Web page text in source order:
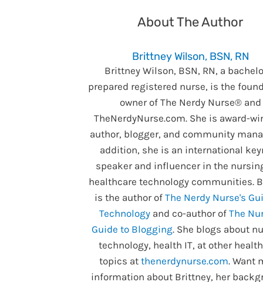
About The Author
Brittney Wilson, BSN, RN
Brittney Wilson, BSN, RN, a
prepared registered nurse, is the
owner of The Nerdy Nurse® and
TheNerdyNurse.com. She is award-
author, blogger, and community
addition, she is an international
speaker and influencer in the
healthcare technology communities.
is the author of The Nerdy Nurse's
Technology and co-author of The
Guide to Blogging. She blogs about
technology, health IT, at other
topics at thenerdynurse.com. Want
information about Brittney, her